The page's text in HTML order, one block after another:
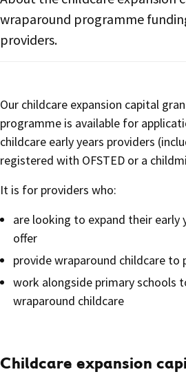
wraparound programme
providers.
Our childcare expansion capital
programme is available for
childcare early years providers
registered with OFSTED or a
It is for providers who:
are looking to expand their
offer
provide wraparound childcare to
work alongside primary schools
wraparound childcare
Childcare expansion